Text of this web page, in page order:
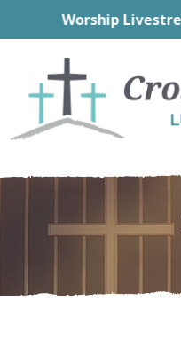
Worship Livestream
primary
navigation
main
content
primary
sidebar
footer